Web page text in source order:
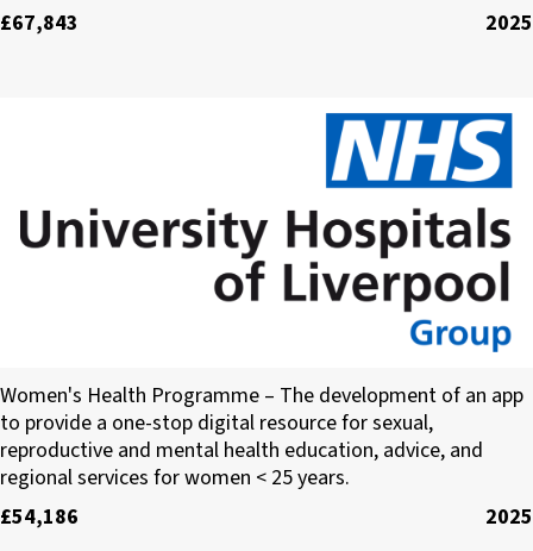
£67,843
2025
University Hospitals of Liverpool Group
Women's Health Programme – The development of an app
to provide a one-stop digital resource for sexual,
reproductive and mental health education, advice, and
regional services for women < 25 years.
£54,186
2025